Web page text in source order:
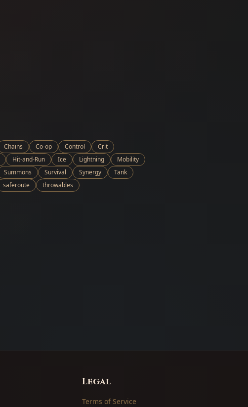
Chains Co-op Control
Crit
Hit-and-Run Ice Lightning
Mobility
Summons Survival Synergy
Tank
saferoute throwables
Legal
Terms of Service